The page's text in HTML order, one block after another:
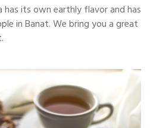
has its own earthly flavor and has
in Banat. We bring you a great